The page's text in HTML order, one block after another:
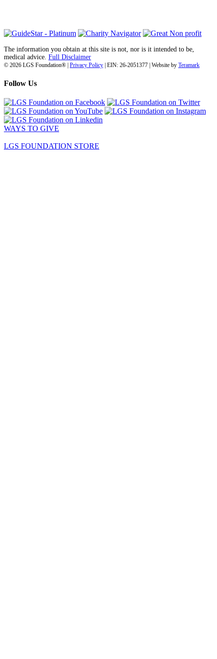
The information you obtain at this site is not, nor is it intended to be,
medical advice. Full Disclaimer
© 2026 LGS Foundation® | Privacy Policy | EIN: 26-2051377 | Website by Teramark
Follow Us
WAYS TO GIVE
LGS FOUNDATION STORE